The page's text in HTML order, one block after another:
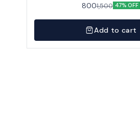
8001,500 47% OFF
Add to cart